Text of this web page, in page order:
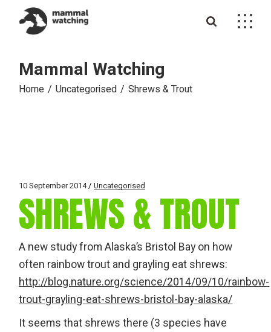
content
Mammal Watching
Home Uncategorised Shrews & Trout
10 September 2014 Uncategorised
SHREWS & TROUT
A new study from Alaska’s Bristol Bay on how
often rainbow trout and grayling eat shrews:
http://blog.nature.org/science/2014/09/10/rainbow-
trout-grayling-eat-shrews-bristol-bay-alaska/
It seems that shrews there (3 species have